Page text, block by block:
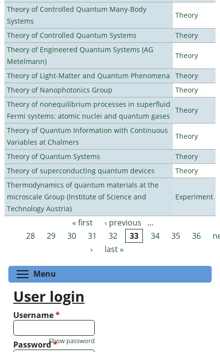
Theory of Controlled Quantum Many-Body
Systems
Theory
Theory of Controlled Quantum Systems
Theory
Theory of Engineered Quantum Systems (AG
Metelmann)
Theory
Theory of Light-Matter and Quantum Phenomena
Theory
Theory of Nanophotonics Group
Theory
Theory of nonequilibrium processes in superfluid
Fermi systems: atomic nuclei and quantum gases
Theory
Theory of Quantum Information with Continuous
Variables at Chalmers
Theory
Theory of Quantum Systems
Theory
Theory of superconducting quantum devices
Theory
Thermodynamics of quantum materials at the
microscale Group (Institute of Science and
Technology Austria)
Experiment
Pages « first ‹ previous
…
28
29 30 31 32 33 34 35 36
›
last »
Menu
User login
Username*
Password*
Show password